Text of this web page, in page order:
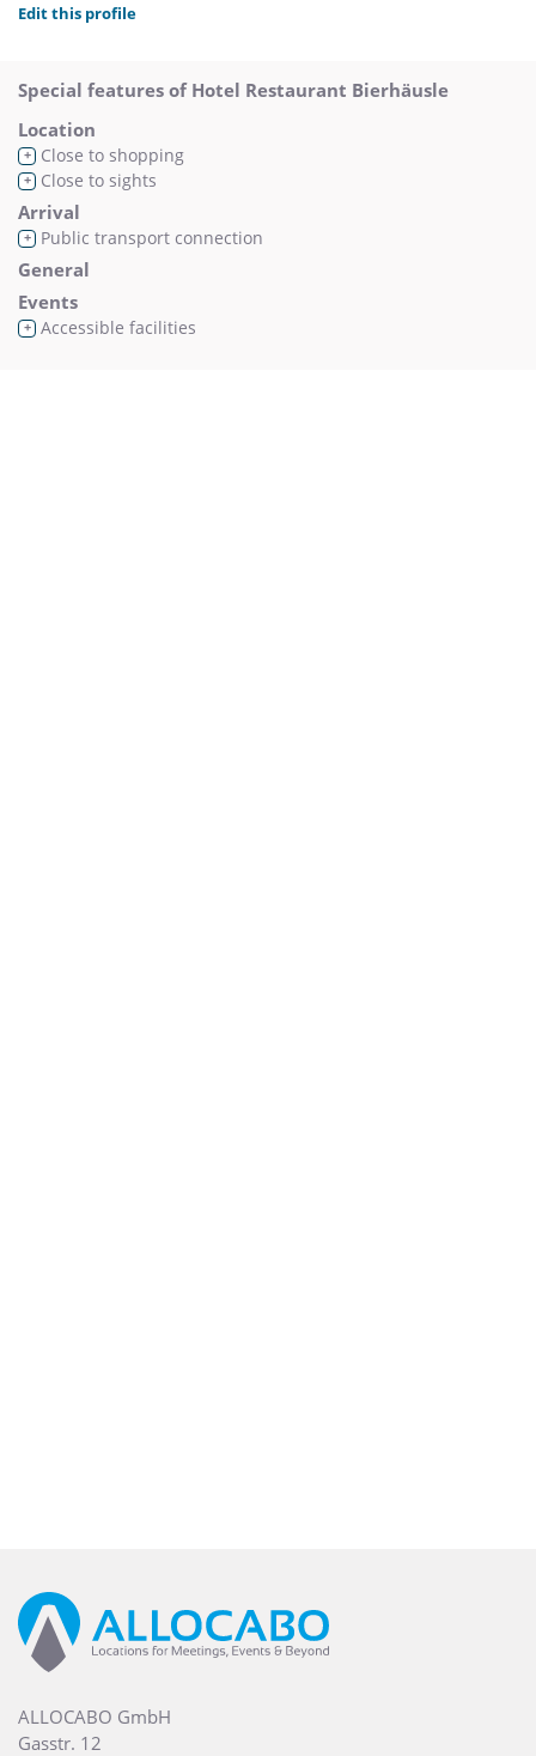
Edit this profile
Special features of Hotel Restaurant Bierhäusle
Location
+ Close to shopping
+ Close to sights
Arrival
+ Public transport connection
General
Events
+ Accessible facilities
ALLOCABO GmbH
Gasstr. 12